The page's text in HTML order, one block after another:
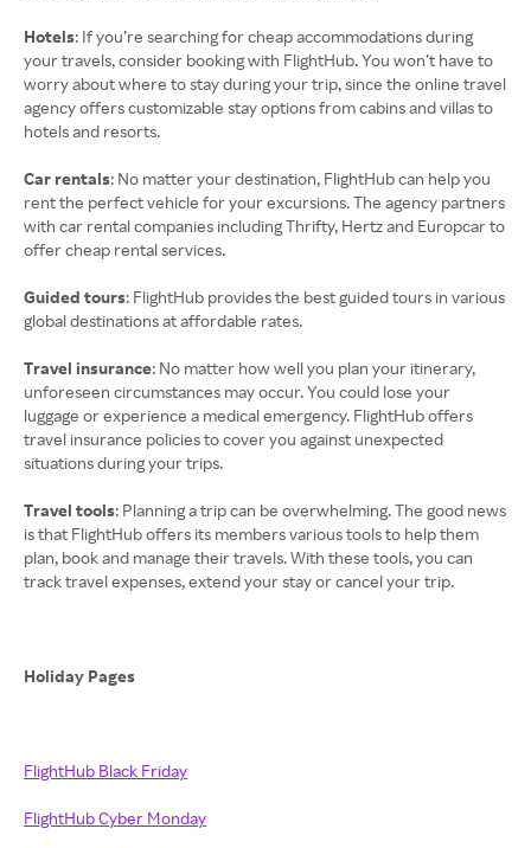
Hotels: If you’re searching for cheap accommodations during
your travels, consider booking with FlightHub. You won’t have to
worry about where to stay during your trip, since the online travel
agency offers customizable stay options from cabins and villas to
hotels and resorts.
Car rentals: No matter your destination, FlightHub can help you
rent the perfect vehicle for your excursions. The agency partners
with car rental companies including Thrifty, Hertz and Europcar to
offer cheap rental services.
Guided tours: FlightHub provides the best guided tours in various
global destinations at affordable rates.
Travel insurance: No matter how well you plan your itinerary,
unforeseen circumstances may occur. You could lose your
luggage or experience a medical emergency. FlightHub offers
travel insurance policies to cover you against unexpected
situations during your trips.
Travel tools: Planning a trip can be overwhelming. The good news
is that FlightHub offers its members various tools to help them
plan, book and manage their travels. With these tools, you can
track travel expenses, extend your stay or cancel your trip.
Holiday Pages
FlightHub Black Friday
FlightHub Cyber Monday